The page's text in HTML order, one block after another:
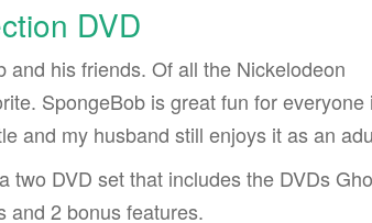
DVD
and his friends. Of all the Nickelodeon
SpongeBob is great fun for everyone
and my husband still enjoys it as an
two DVD set that includes the DVDs
and 2 bonus features.